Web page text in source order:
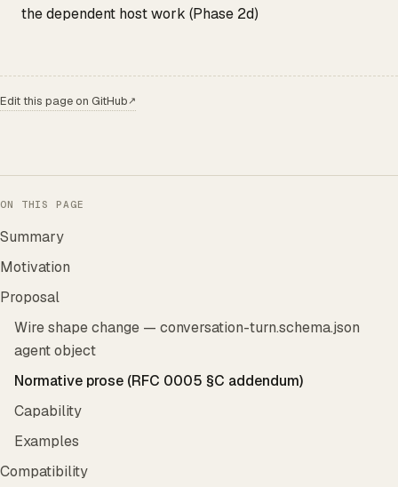
ON THIS PAGE
Summary
Motivation
Proposal
Wire shape change — conversation-turn.schema.json
agent object
Normative prose (RFC 0005 §C addendum)
Capability
Examples
Compatibility
the dependent host work (Phase 2d)
Edit this page on GitHub↗